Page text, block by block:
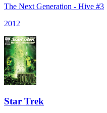
The Next Generation - Hive #3
2012
Star Trek